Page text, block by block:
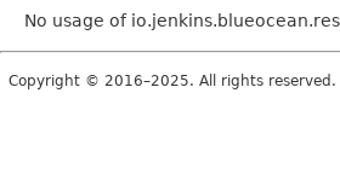
No usage of
Copyright © 2016–2025. All rights reserved.